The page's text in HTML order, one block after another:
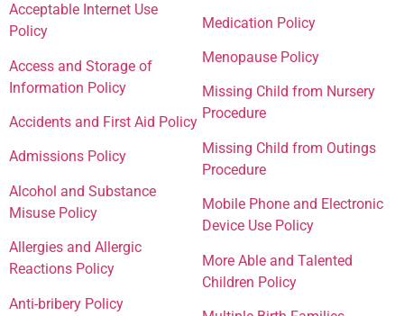
Acceptable Internet Use
Policy
Access and Storage of
Information Policy
Accidents and First Aid Policy
Admissions Policy
Alcohol and Substance
Misuse Policy
Allergies and Allergic
Reactions Policy
Anti-bribery Policy
Medication Policy
Menopause Policy
Missing Child from Nursery
Procedure
Missing Child from Outings
Procedure
Mobile Phone and Electronic
Device Use Policy
More Able and Talented
Children Policy